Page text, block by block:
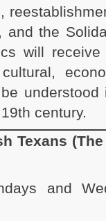
and the
will
century.
(The
and